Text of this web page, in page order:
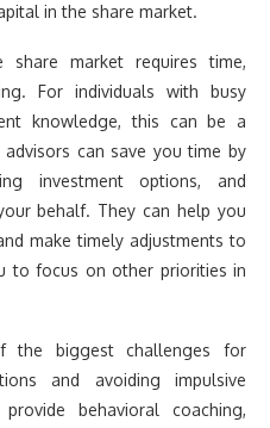
in the share market.
share market requires time,
For individuals with busy
knowledge, this can be a
can save you time by
investment options, and
behalf. They can help you
make timely adjustments to
to focus on other priorities in
the biggest challenges for
and avoiding impulsive
behavioral coaching,